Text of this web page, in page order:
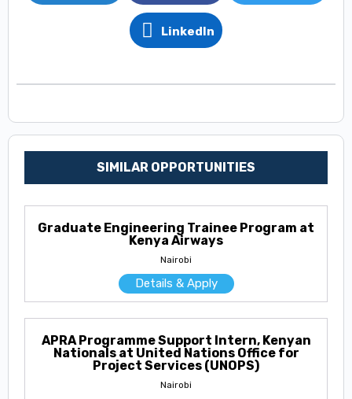
LinkedIn
SIMILAR OPPORTUNITIES
Graduate Engineering Trainee Program at
Kenya Airways
Nairobi
Details & Apply
APRA Programme Support Intern, Kenyan
Nationals at United Nations Office for
Project Services (UNOPS)
Nairobi